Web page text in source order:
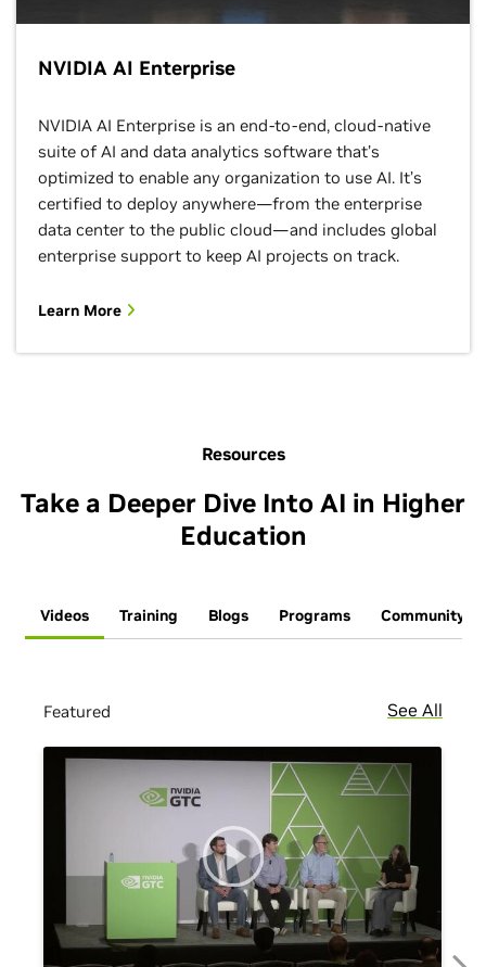
NVIDIA AI Enterprise
NVIDIA AI Enterprise is an end-to-end, cloud-native
suite of AI and data analytics software that’s
optimized to enable any organization to use AI. It’s
certified to deploy anywhere—from the enterprise
data center to the public cloud—and includes global
enterprise support to keep AI projects on track.
Learn More
Resources
Take a Deeper Dive Into AI in Higher
Education
Videos Training Blogs Programs Community
Featured See All